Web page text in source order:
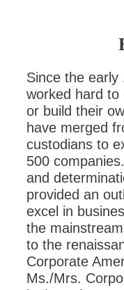
Since the early
worked hard to
or build their
have merged
custodians to
500
and
provided an
excel in
the
to the
Corporate
Ms./Mrs.